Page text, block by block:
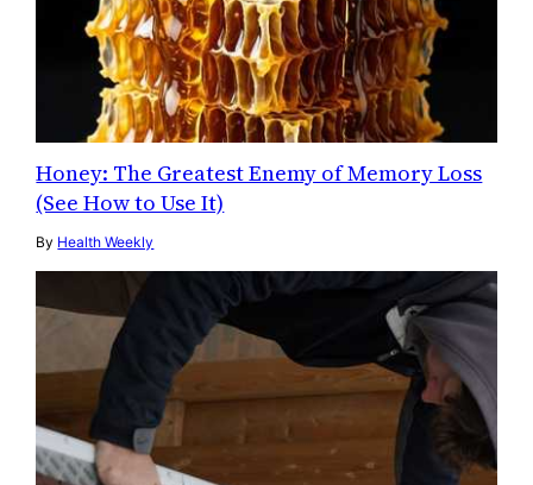
Honey: The Greatest Enemy of Memory Loss
(See How to Use It)
By Health Weekly